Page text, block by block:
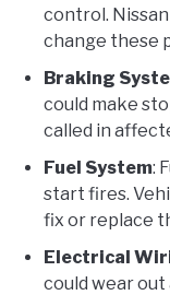
control.
change these
Braking
could make
called in
Fuel System:
start fires.
fix or replace
Electrical
could wear out